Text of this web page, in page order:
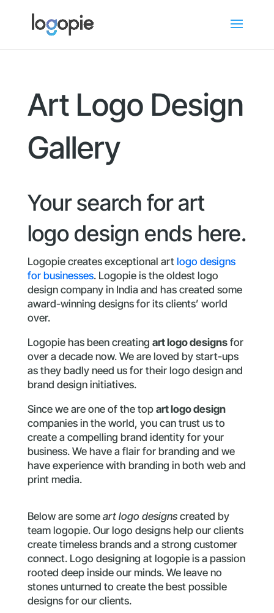
Art Logo Design
Gallery
Your search for art
logo design ends here.
Logopie creates exceptional art logo designs
for businesses. Logopie is the oldest logo
design company in India and has created some
award-winning designs for its clients’ world
over.
Logopie has been creating art logo designsfor
over a decade now. We are loved by start-ups
as they badly need us for their logo design and
brand design initiatives.
Since we are one of the top art logo design
companies in the world, you can trust us to
create a compelling brand identity for your
business. We have a flair for branding and we
have experience with branding in both web and
print media.
Below are some art logo designscreated by
team logopie. Our logo designs help our clients
create timeless brands and a strong customer
connect. Logo designing at logopie is a passion
rooted deep inside our minds. We leave no
stones unturned to create the best possible
designs for our clients.